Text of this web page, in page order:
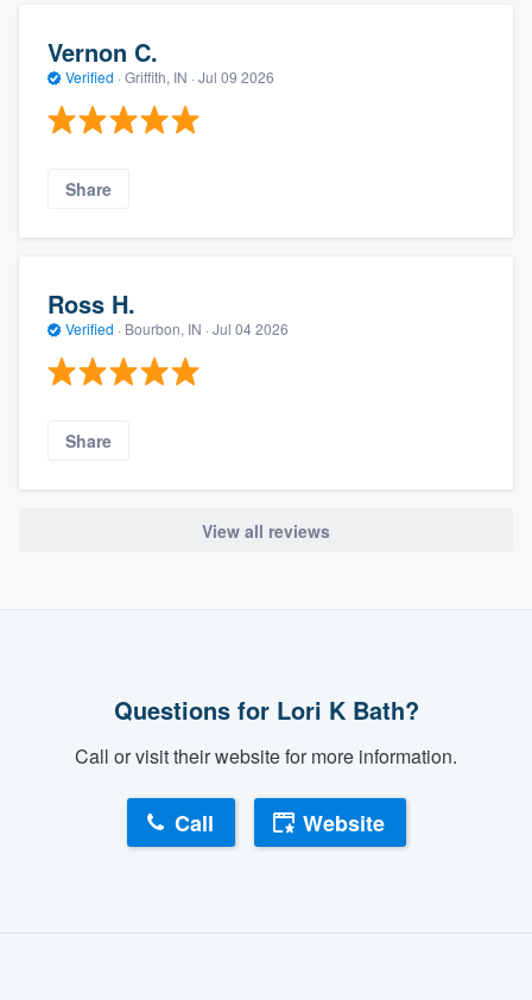
Vernon C.
Verified · Griffith, IN · Jul 09 2026
Share
Ross H.
Verified · Bourbon, IN · Jul 04 2026
Share
View all reviews
Questions for Lori K Bath?
Call or visit their website for more information.
Call Website